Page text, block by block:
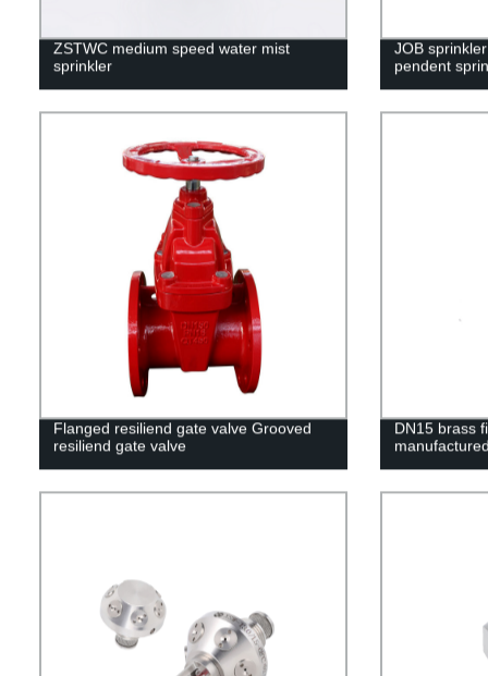
ZSTWC medium speed water mist
sprinkler
JOB
pendent
Flanged resiliend gate valve Grooved
resiliend gate valve
DN15 brass